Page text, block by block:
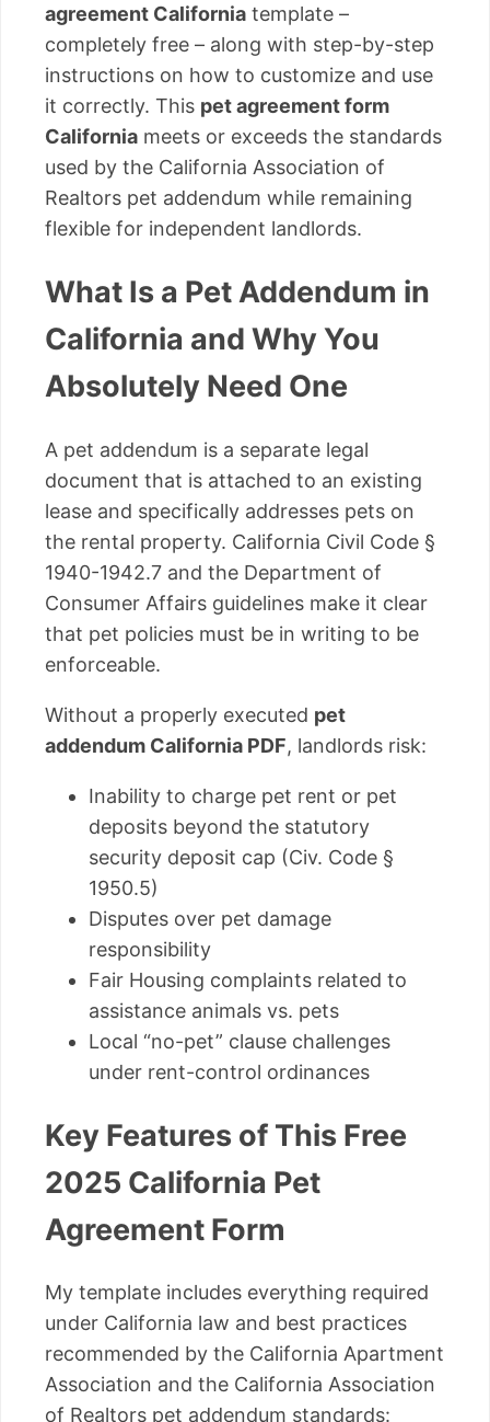
agreement California template –
completely free – along with step-by-step
instructions on how to customize and use
it correctly. This pet agreement form
California meets or exceeds the standards
used by the California Association of
Realtors pet addendum while remaining
flexible for independent landlords.
What Is a Pet Addendum in
California and Why You
Absolutely Need One
A pet addendum is a separate legal
document that is attached to an existing
lease and specifically addresses pets on
the rental property. California Civil Code §
1940-1942.7 and the Department of
Consumer Affairs guidelines make it clear
that pet policies must be in writing to be
enforceable.
Without a properly executed pet
addendum California PDF, landlords risk:
Inability to charge pet rent or pet
deposits beyond the statutory
security deposit cap (Civ. Code §
1950.5)
Disputes over pet damage
responsibility
Fair Housing complaints related to
assistance animals vs. pets
Local “no-pet” clause challenges
under rent-control ordinances
Key Features of This Free
2025 California Pet
Agreement Form
My template includes everything required
under California law and best practices
recommended by the California Apartment
Association and the California Association
of Realtors pet addendum standards: